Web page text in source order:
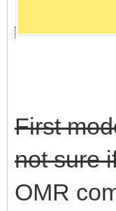
First
not sure
OMR